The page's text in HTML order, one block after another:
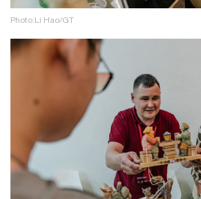
Photo:Li Hao/GT